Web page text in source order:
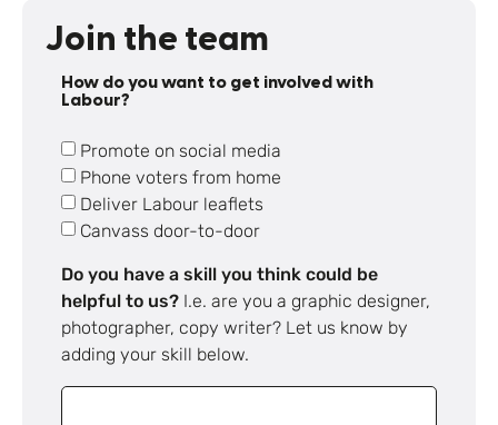
Join the team
How do you want to get involved with
Labour?
Promote on social media
Phone voters from home
Deliver Labour leaflets
Canvass door-to-door
Do you have a skill you think could be
helpful to us? I.e. are you a graphic designer,
photographer, copy writer? Let us know by
adding your skill below.